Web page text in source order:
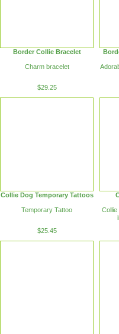
Border Collie Bracelet
Charm bracelet
$29.25
Collie Dog Temporary Tattoos
Temporary Tattoo
$25.45
Collie